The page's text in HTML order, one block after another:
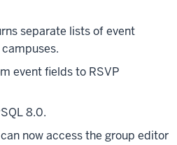
separate lists of event
event fields to RSVP
8.0.
now access the group editor